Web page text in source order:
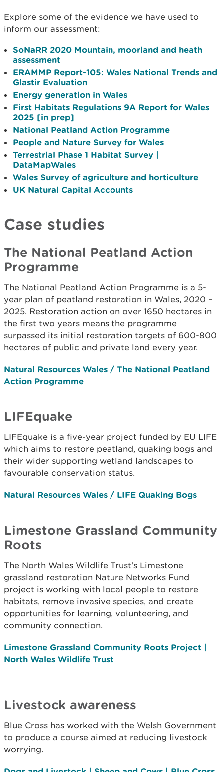
Explore some of the evidence we have used to
inform our assessment:
SoNaRR 2020 Mountain, moorland and heath
assessment
ERAMMP Report-105: Wales National Trends and
Glastir Evaluation
Energy generation in Wales
First Habitats Regulations 9A Report for Wales
2025 [in prep]
National Peatland Action Programme
People and Nature Survey for Wales
Terrestrial Phase 1 Habitat Survey |
DataMapWales
Wales Survey of agriculture and horticulture
UK Natural Capital Accounts
Case studies
The National Peatland Action
Programme
The National Peatland Action Programme is a 5-
year plan of peatland restoration in Wales, 2020 –
2025. Restoration action on over 1650 hectares in
the first two years means the programme
surpassed its initial restoration targets of 600-800
hectares of public and private land every year.
Natural Resources Wales / The National Peatland
Action Programme
LIFEquake
LIFEquake is a five-year project funded by EU LIFE
which aims to restore peatland, quaking bogs and
their wider supporting wetland landscapes to
favourable conservation status.
Natural Resources Wales / LIFE Quaking Bogs
Limestone Grassland Community
Roots
The North Wales Wildlife Trust's Limestone
grassland restoration Nature Networks Fund
project is working with local people to restore
habitats, remove invasive species, and create
opportunities for learning, volunteering, and
community connection.
Limestone Grassland Community Roots Project |
North Wales Wildlife Trust
Livestock awareness
Blue Cross has worked with the Welsh Government
to produce a course aimed at reducing livestock
worrying.